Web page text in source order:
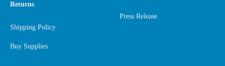
Returns
Shipping Policy
Buy Supplies
Press Release